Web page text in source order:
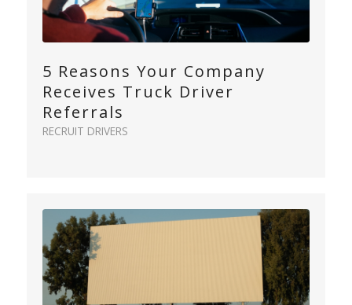
5 Reasons Your Company
Receives Truck Driver
Referrals
RECRUIT DRIVERS